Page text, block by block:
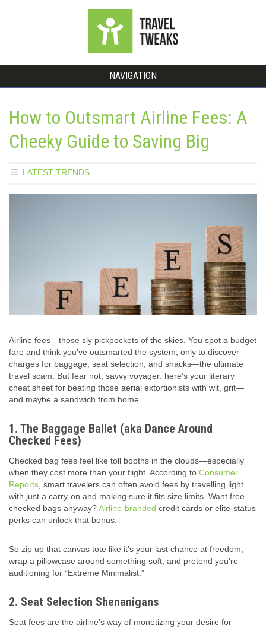
NAVIGATION
How to Outsmart Airline Fees: A
Cheeky Guide to Saving Big
LATEST TRENDS
Airline fees—those sly pickpockets of the skies. You spot a budget
fare and think you’ve outsmarted the system, only to discover
charges for baggage, seat selection, and snacks—the ultimate
travel scam. But fear not, savvy voyager: here’s your literary
cheat sheet for beating those aerial extortionists with wit, grit—
and maybe a sandwich from home.
1. The Baggage Ballet (aka Dance Around
Checked Fees)
Checked bag fees feel like toll booths in the clouds—especially
when they cost more than your flight. According to Consumer
Reports , smart travelers can often avoid fees by travelling light
with just a carry-on and making sure it fits size limits. Want free
checked bags anyway?Airline-branded credit cards or elite-status
perks can unlock that bonus.
So zip up that canvas tote like it’s your last chance at freedom,
wrap a pillowcase around something soft, and pretend you’re
auditioning for “Extreme Minimalist.”
2. Seat Selection Shenanigans
Seat fees are the airline’s way of monetizing your desire for